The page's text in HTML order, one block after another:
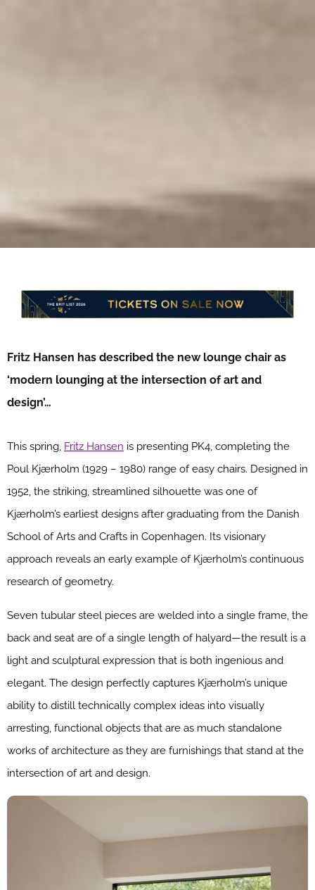
Fritz Hansen has described the new lounge chair as
‘modern lounging at the intersection of art and
design’…
This spring, Fritz Hansen is presenting PK4, completing the
Poul Kjærholm (1929 – 1980) range of easy chairs. Designed in
1952, the striking, streamlined silhouette was one of
Kjærholm’s earliest designs after graduating from the Danish
School of Arts and Crafts in Copenhagen. Its visionary
approach reveals an early example of Kjærholm’s continuous
research of geometry.
Seven tubular steel pieces are welded into a single frame, the
back and seat are of a single length of halyard—the result is a
light and sculptural expression that is both ingenious and
elegant. The design perfectly captures Kjærholm’s unique
ability to distill technically complex ideas into visually
arresting, functional objects that are as much standalone
works of architecture as they are furnishings that stand at the
intersection of art and design.